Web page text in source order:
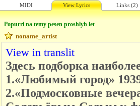
MIDI View Lyrics Links (2)
Popurri na temy pesen proshlyh let
noname_artist
View in translit
Здесь подборка
1.«Любимый город»
2.«Подмосковные